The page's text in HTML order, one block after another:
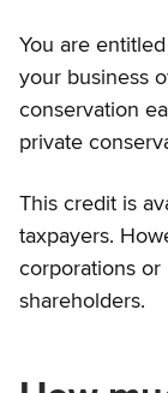
You are
your business
conservation
private
This credit is
taxpayers.
corporations or
shareholders.